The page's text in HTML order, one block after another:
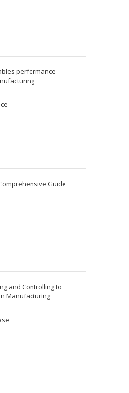
performance
Guide
and Controlling to
Manufacturing